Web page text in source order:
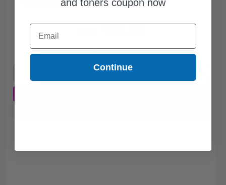
$39.28
and toners coupon now
Email
Continue